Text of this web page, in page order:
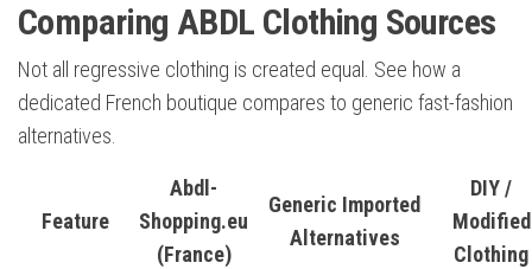
Comparing ABDL Clothing Sources
Not all regressive clothing is created equal. See how a
dedicated French boutique compares to generic fast-fashion
alternatives.
Feature
Abdl-
Shopping.eu
(France)
Generic Imported
Alternatives
DIY /
Modified
Clothing